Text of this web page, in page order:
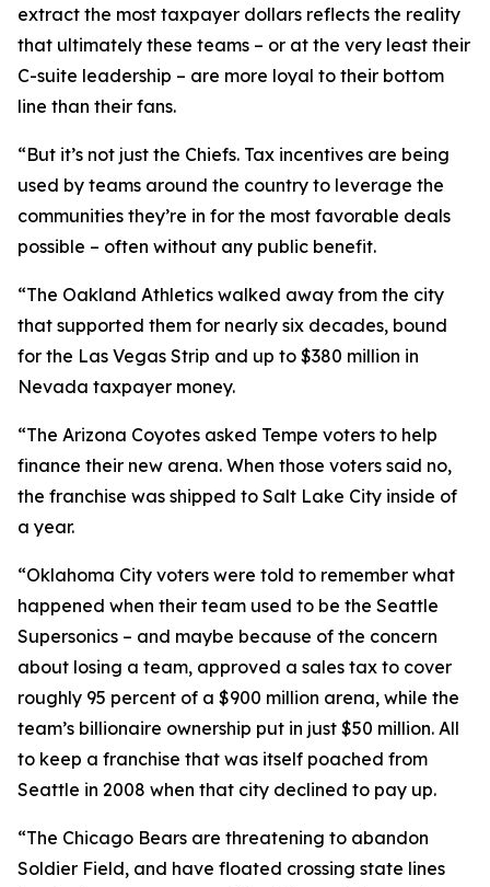
extract the most taxpayer dollars reflects the reality
that ultimately these teams – or at the very least their
C-suite leadership – are more loyal to their bottom
line than their fans.
“But it’s not just the Chiefs. Tax incentives are being
used by teams around the country to leverage the
communities they’re in for the most favorable deals
possible – often without any public benefit.
“The Oakland Athletics walked away from the city
that supported them for nearly six decades, bound
for the Las Vegas Strip and up to $380 million in
Nevada taxpayer money.
“The Arizona Coyotes asked Tempe voters to help
finance their new arena. When those voters said no,
the franchise was shipped to Salt Lake City inside of
a year.
“Oklahoma City voters were told to remember what
happened when their team used to be the Seattle
Supersonics – and maybe because of the concern
about losing a team, approved a sales tax to cover
roughly 95 percent of a $900 million arena, while the
team’s billionaire ownership put in just $50 million. All
to keep a franchise that was itself poached from
Seattle in 2008 when that city declined to pay up.
“The Chicago Bears are threatening to abandon
Soldier Field, and have floated crossing state lines